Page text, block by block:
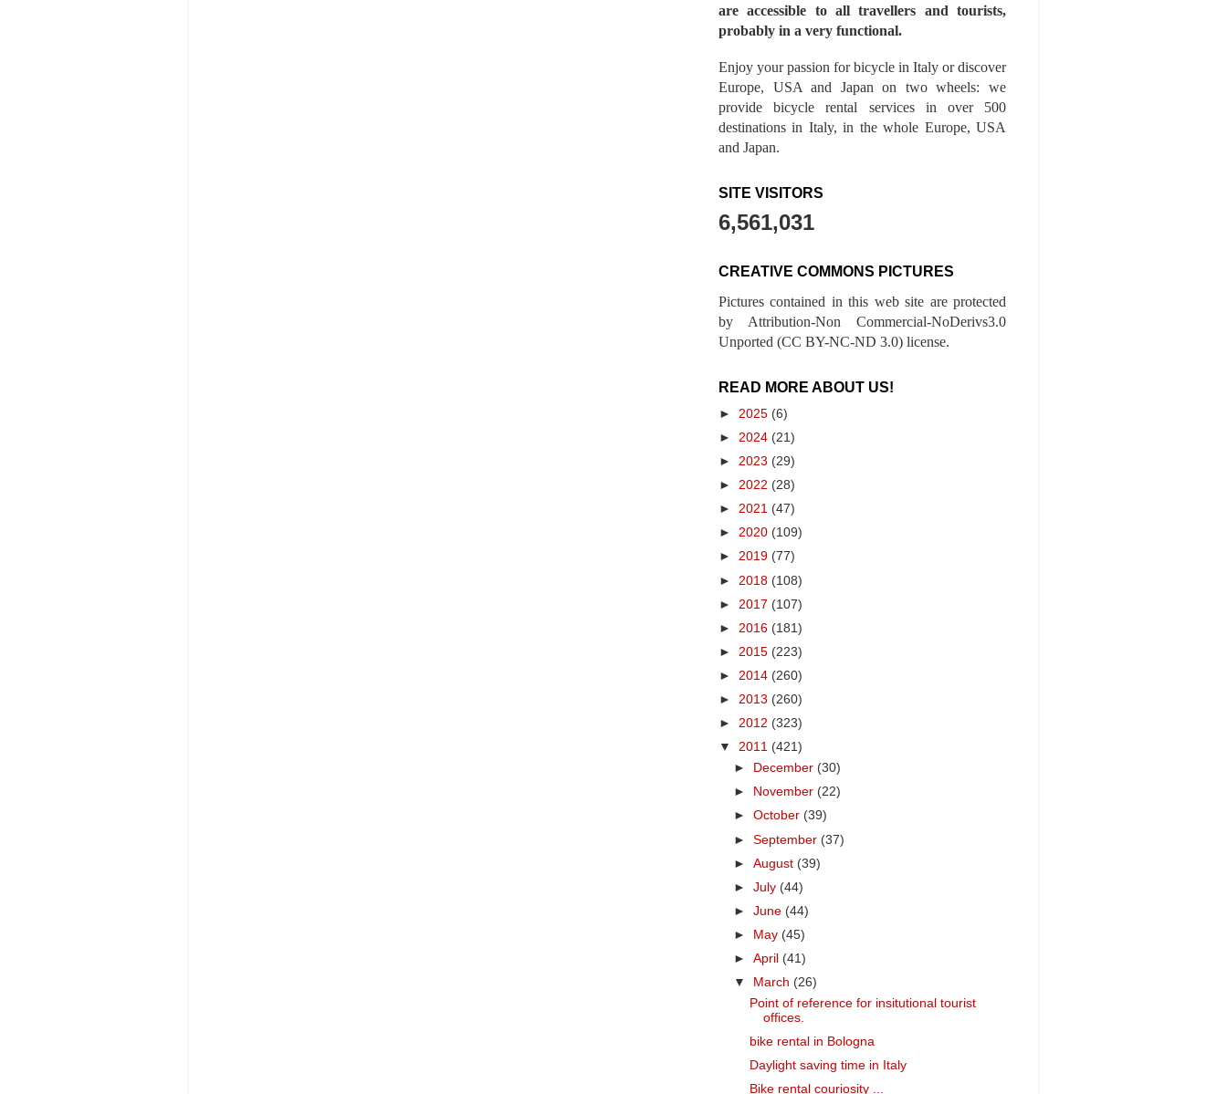
are accessible to all travellers and tourists,
probably in a very functional.
Enjoy your passion for bicycle in Italy or discover
Europe, USA and Japan on two wheels: we
provide bicycle rental services in over 500
destinations in Italy, in the whole Europe, USA
and Japan.
SITE VISITORS
6,561,031
CREATIVE COMMONS PICTURES
Pictures contained in this web site are protected
by Attribution-Non Commercial-NoDerivs3.0
Unported (CC BY-NC-ND 3.0) license.
READ MORE ABOUT US!
► 2025 (6)
► 2024 (21)
► 2023 (29)
► 2022 (28)
► 2021 (47)
► 2020 (109)
► 2019 (77)
► 2018 (108)
► 2017 (107)
► 2016 (181)
► 2015 (223)
► 2014 (260)
► 2013 (260)
► 2012 (323)
▼ 2011 (421)
►
December (30)
►
November (22)
►October (39)
►September (37)
►August (39)
►July (44)
►June (44)
►
May (45)
►April (41)
▼
March (26)
Point of reference for insitutional tourist
offices.
bike rental in Bologna
Daylight saving time in Italy
Bike rental couriosity ...